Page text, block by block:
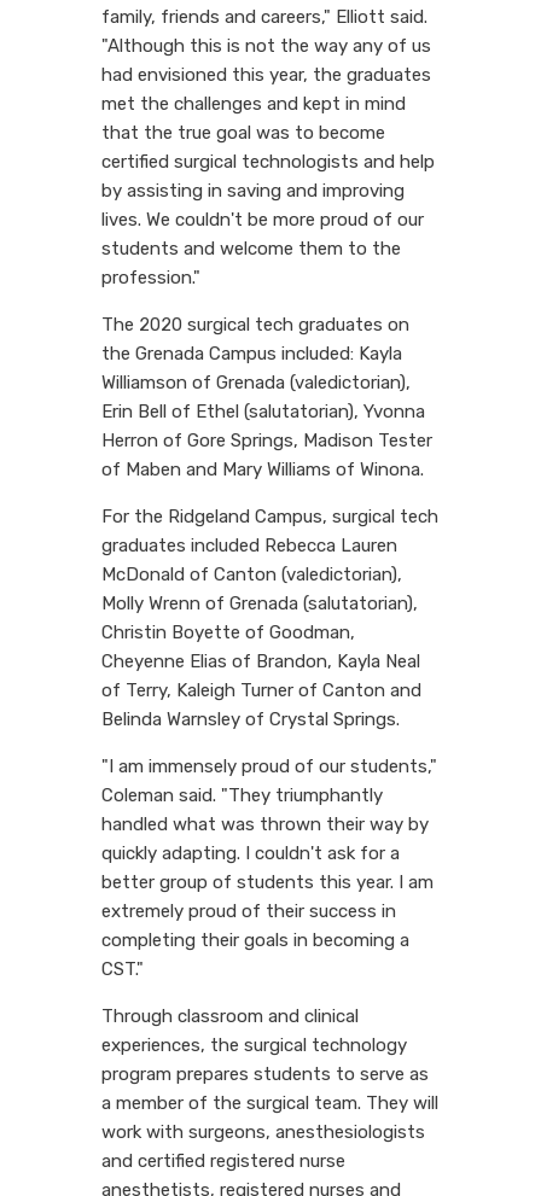
family, friends and careers," Elliott said.
"Although this is not the way any of us
had envisioned this year, the graduates
met the challenges and kept in mind
that the true goal was to become
certified surgical technologists and help
by assisting in saving and improving
lives. We couldn't be more proud of our
students and welcome them to the
profession."
The 2020 surgical tech graduates on
the Grenada Campus included: Kayla
Williamson of Grenada (valedictorian),
Erin Bell of Ethel (salutatorian), Yvonna
Herron of Gore Springs, Madison Tester
of Maben and Mary Williams of Winona.
For the Ridgeland Campus, surgical tech
graduates included Rebecca Lauren
McDonald of Canton (valedictorian),
Molly Wrenn of Grenada (salutatorian),
Christin Boyette of Goodman,
Cheyenne Elias of Brandon, Kayla Neal
of Terry, Kaleigh Turner of Canton and
Belinda Warnsley of Crystal Springs.
"I am immensely proud of our students,"
Coleman said. "They triumphantly
handled what was thrown their way by
quickly adapting. I couldn't ask for a
better group of students this year. I am
extremely proud of their success in
completing their goals in becoming a
CST."
Through classroom and clinical
experiences, the surgical technology
program prepares students to serve as
a member of the surgical team. They will
work with surgeons, anesthesiologists
and certified registered nurse
anesthetists, registered nurses and